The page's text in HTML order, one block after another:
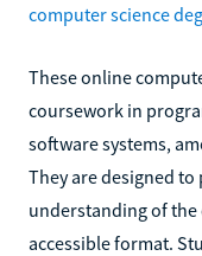
computer science
These online
coursework in
software systems,
They are designed
understanding of the
accessible format.